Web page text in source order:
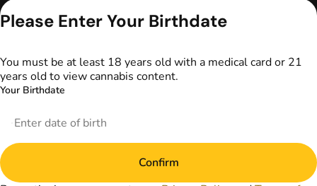
replace direct
physician or other
Please Enter Your Birthdate
You must be at least 18 years old with a medical card or 21
years old to view cannabis content.
Your Birthdate
Confirm